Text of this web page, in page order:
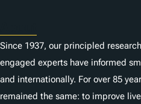
Since 1937, our principled
engaged experts have informed
and internationally. For over 85
remained the same: to improve